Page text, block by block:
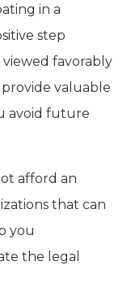
in a
step
favorably
valuable
avoid future
afford an
that can
you
the legal